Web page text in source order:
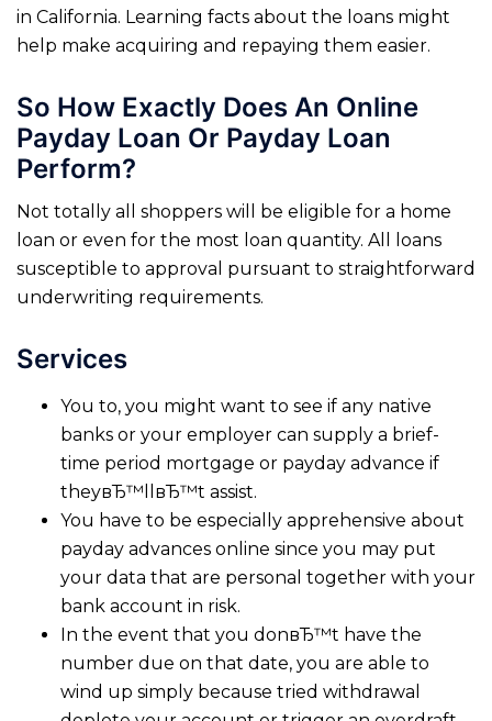
in California. Learning facts about the loans might
help make acquiring and repaying them easier.
So How Exactly Does An Online
Payday Loan Or Payday Loan
Perform?
Not totally all shoppers will be eligible for a home
loan or even for the most loan quantity. All loans
susceptible to approval pursuant to straightforward
underwriting requirements.
Services
You to, you might want to see if any native
banks or your employer can supply a brief-
time period mortgage or payday advance if
theyвЂ™llвЂ™t assist.
You have to be especially apprehensive about
payday advances online since you may put
your data that are personal together with your
bank account in risk.
In the event that you donвЂ™t have the
number due on that date, you are able to
wind up simply because tried withdrawal